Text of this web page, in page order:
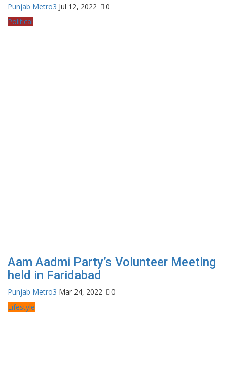
Punjab Metro3 Jul 12, 2022
0
Political
Aam Aadmi Party’s Volunteer Meeting
held in Faridabad
Punjab Metro3 Mar 24, 2022
0
Lifestyle